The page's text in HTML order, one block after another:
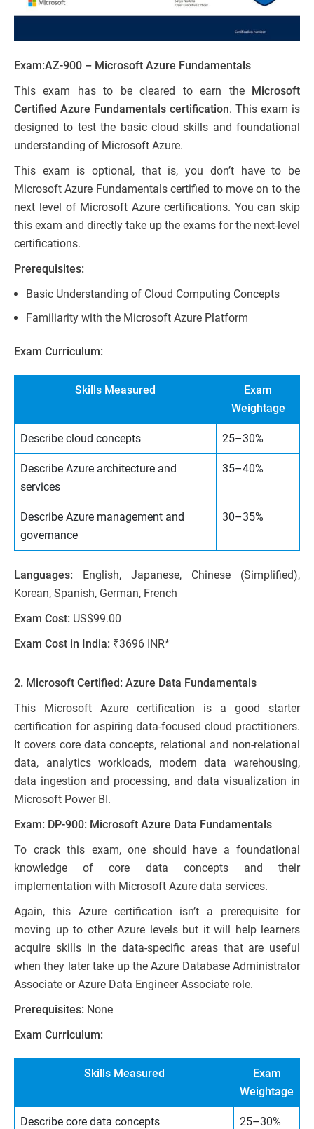
Exam:AZ-900 – Microsoft Azure Fundamentals
This exam has to be cleared to earn the Microsoft
Certified Azure Fundamentals certification. This exam is
designed to test the basic cloud skills and foundational
understanding of Microsoft Azure.
This exam is optional, that is, you don’t have to be
Microsoft Azure Fundamentals certified to move on to the
next level of Microsoft Azure certifications. You can skip
this exam and directly take up the exams for the next-level
certifications.
Prerequisites:
Basic Understanding of Cloud Computing Concepts
Familiarity with the Microsoft Azure Platform
Exam Curriculum:
Skills Measured
Exam
Weightage
Describe cloud concepts 25–30%
Describe Azure architecture and
services
35–40%
Describe Azure management and
governance
30–35%
Languages:
English, Japanese, Chinese (Simplified),
Korean, Spanish, German, French
Exam Cost: US$99.00
Exam Cost in India: ₹3696 INR*
2. Microsoft Certified: Azure Data Fundamentals
This Microsoft Azure certification is a good starter
certification for aspiring data-focused cloud practitioners.
It covers core data concepts, relational and non-relational
data, analytics workloads, modern data warehousing,
data ingestion and processing, and data visualization in
Microsoft Power BI.
Exam: DP-900: Microsoft Azure Data Fundamentals
To crack this exam, one should have a foundational
knowledge of core data concepts and their
implementation with Microsoft Azure data services.
Again, this Azure certification isn’t a prerequisite for
moving up to other Azure levels but it will help learners
acquire skills in the data-specific areas that are useful
when they later take up the Azure Database Administrator
Associate or Azure Data Engineer Associate role.
Prerequisites: None
Exam Curriculum:
Skills Measured
Exam
Weightage
Describe core data concepts 25–30%